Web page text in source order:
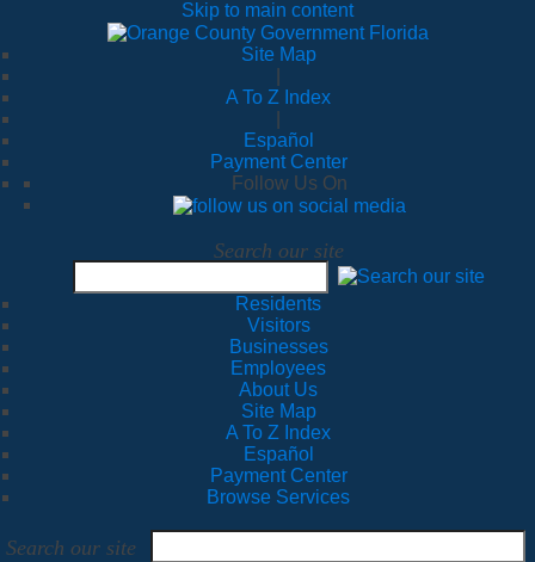
Skip to main content
Site Map
A To Z Index
Español
Payment Center
Follow Us On
Search our site
Residents
Visitors
Businesses
Employees
About Us
Site Map
A To Z Index
Español
Payment Center
Browse Services
Search our site